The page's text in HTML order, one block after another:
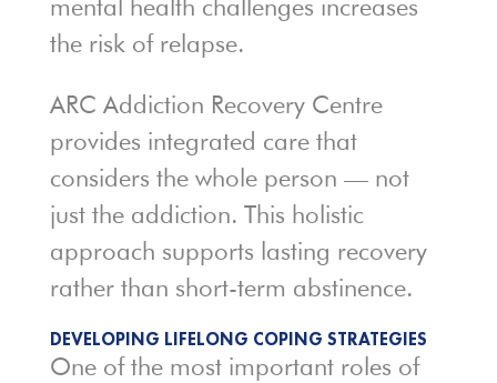
mental health challenges increases
the risk of relapse.
ARC Addiction Recovery Centre
provides integrated care that
considers the whole person — not
just the addiction. This holistic
approach supports lasting recovery
rather than short-term abstinence.
DEVELOPING LIFELONG COPING STRATEGIES
One of the most important roles of